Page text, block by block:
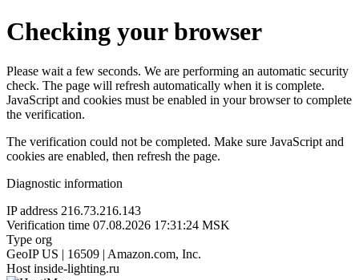
Checking your browser
Please wait a few seconds. We are performing an automatic security
check. The page will refresh automatically when it is complete.
JavaScript and cookies must be enabled in your browser to complete
the verification.
The verification could not be completed. Make sure JavaScript and
cookies are enabled, then refresh the page.
Diagnostic information
IP address 216.73.216.143
Verification time 07.08.2026 17:31:24 MSK
Type org
GeoIP US | 16509 | Amazon.com, Inc.
Host inside-lighting.ru